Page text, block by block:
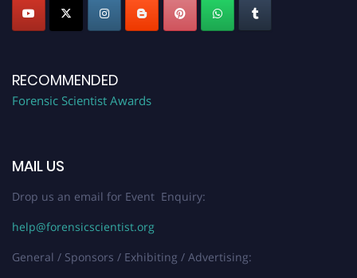
RECOMMENDED
Forensic Scientist Awards
MAIL US
Drop us an email for Event Enquiry:
help@forensicscientist.org
General / Sponsors / Exhibiting / Advertising: